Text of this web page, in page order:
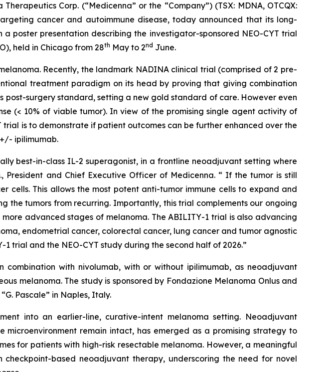
Corp. (“Medicenna” or the “Company”) (TSX: MDNA, OTCQX:
cancer and autoimmune disease, today announced that its long-
poster presentation describing the investigator-sponsored NEO-CYT trial
held in Chicago from 28th May to 2nd June.
Recently, the landmark NADINA clinical trial (comprised of 2 pre-
treatment paradigm on its head by proving that giving combination
surgery standard, setting a new gold standard of care. However even
(< 10% of viable tumor). In view of the promising single agent activity of
is to demonstrate if patient outcomes can be further enhanced over the
ipilimumab.
best-in-class IL-2 superagonist, in a frontline neoadjuvant setting where
President and Chief Executive Officer of Medicenna. “ If the tumor is still
cells. This allows the most potent anti-tumor immune cells to expand and
tumors from recurring. Importantly, this trial complements our ongoing
advanced stages of melanoma. The ABILITY-1 trial is also advancing
endometrial cancer, colorectal cancer, lung cancer and tumor agnostic
trial and the NEO-CYT study during the second half of 2026.”
combination with nivolumab, with or without ipilimumab, as neoadjuvant
melanoma. The study is sponsored by Fondazione Melanoma Onlus and
Pascale” in Naples, Italy.
into an earlier-line, curative-intent melanoma setting. Neoadjuvant
remain intact, has emerged as a promising strategy to
for patients with high-risk resectable melanoma. However, a meaningful
based neoadjuvant therapy, underscoring the need for novel